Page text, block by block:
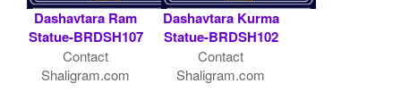
Dashavtara Ram
Statue-BRDSH107
Contact
Shaligram.com
Dashavtara Kurma
Statue-BRDSH102
Contact
Shaligram.com